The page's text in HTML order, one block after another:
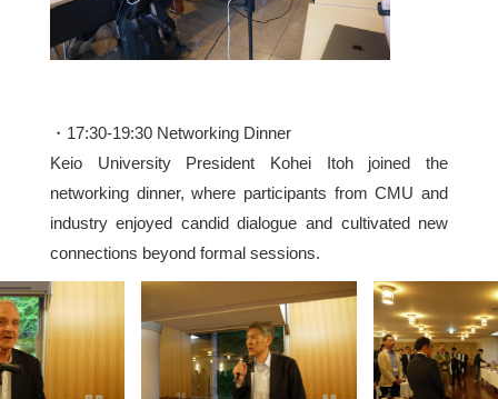
・17:30-19:30 Networking Dinner
Keio University President Kohei Itoh joined the
networking dinner, where participants from CMU and
industry enjoyed candid dialogue and cultivated new
connections beyond formal sessions.